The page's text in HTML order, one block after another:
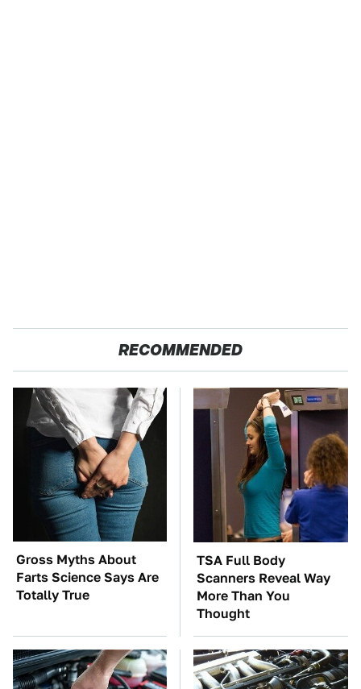
RECOMMENDED
Gross Myths About
Farts Science Says Are
Totally True
TSA Full Body
Scanners Reveal Way
More Than You
Thought